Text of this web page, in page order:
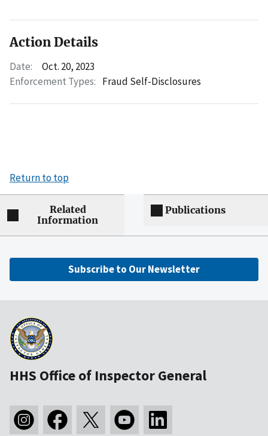
Action Details
Date:
Oct. 20, 2023
Enforcement Types: Fraud Self-Disclosures
Return to top
Related
Information
Publications
Subscribe to Our Newsletter
HHS Office of Inspector General